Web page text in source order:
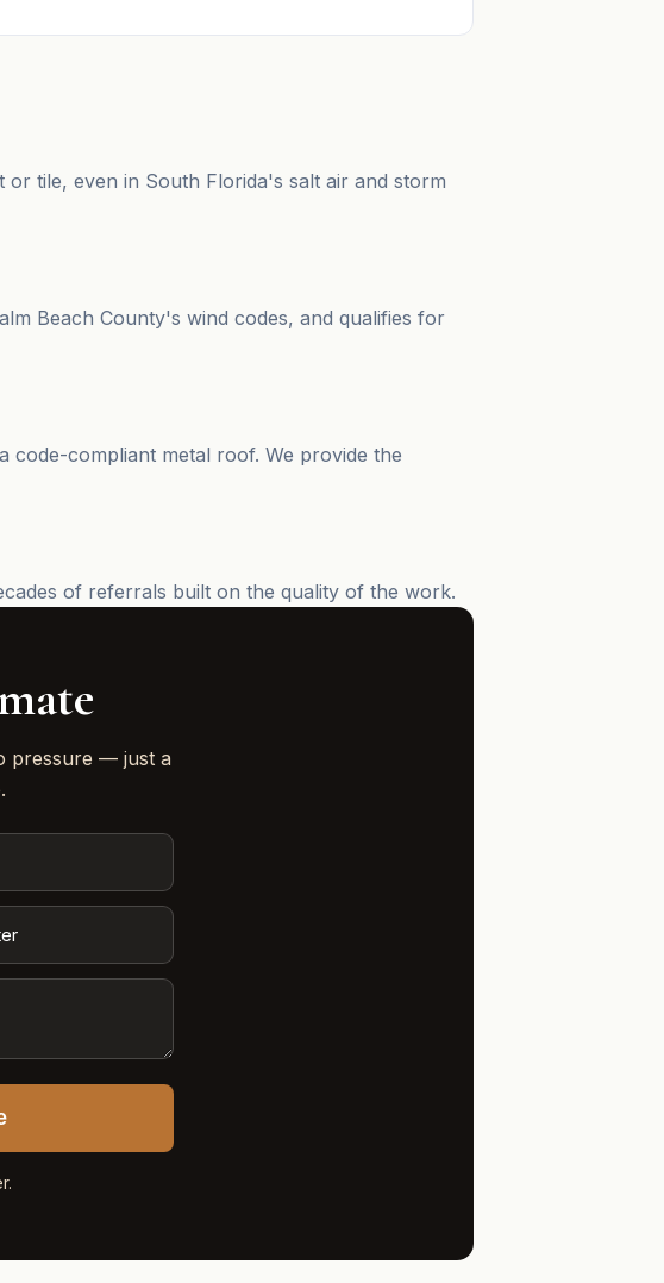
tile, even in South Florida's salt air and storm
Beach County's wind codes, and qualifies for
code-compliant metal roof. We provide the
of referrals built on the quality of the work.
pressure — just a